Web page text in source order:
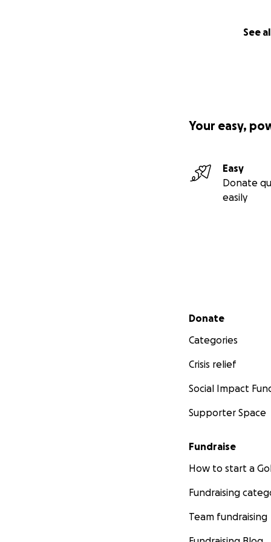
See
Your easy,
Easy
Donate
easily
Secondary menu
Donate
Categories
Crisis relief
Social Impact
Supporter Space
Fundraise
How to start a
Fundraising
Team fundraising